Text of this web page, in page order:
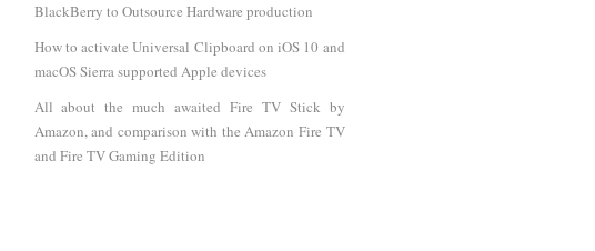
BlackBerry to Outsource Hardware production
How to activate Universal Clipboard on iOS 10 and
macOS Sierra supported Apple devices
All about the much awaited Fire TV Stick by
Amazon, and comparison with the Amazon Fire TV
and Fire TV Gaming Edition